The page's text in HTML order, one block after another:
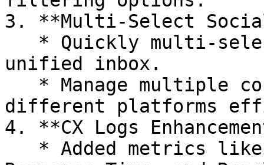
3. **Multi-Select
unified inbox.
different platforms
4. **CX Logs